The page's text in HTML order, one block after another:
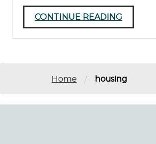
CONTINUE READING
Home / housing